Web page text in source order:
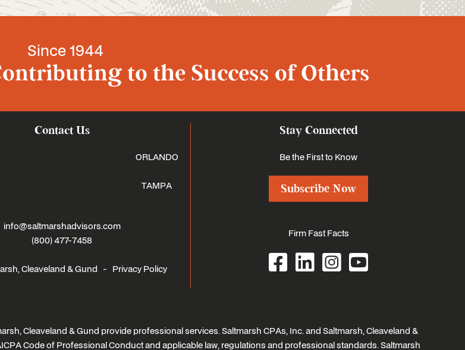
Since 1944
to the Success of Others
Contact Us
ORLANDO
TAMPA
info@saltmarshadvisors.com
(800) 477-7458
Cleaveland & Gund - Privacy Policy
Stay Connected
Be the First to Know
Subscribe Now
Firm Fast Facts
Cleaveland & Gund provide professional services. Saltmarsh CPAs, Inc. and Saltmarsh, Cleaveland &
Code of Professional Conduct and applicable law, regulations and professional standards. Saltmarsh